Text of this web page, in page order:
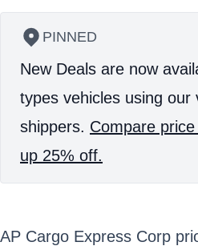
PINNED
New Deals are now
types vehicles using our
shippers. Compare
up 25% off.
AP Cargo Express Corp